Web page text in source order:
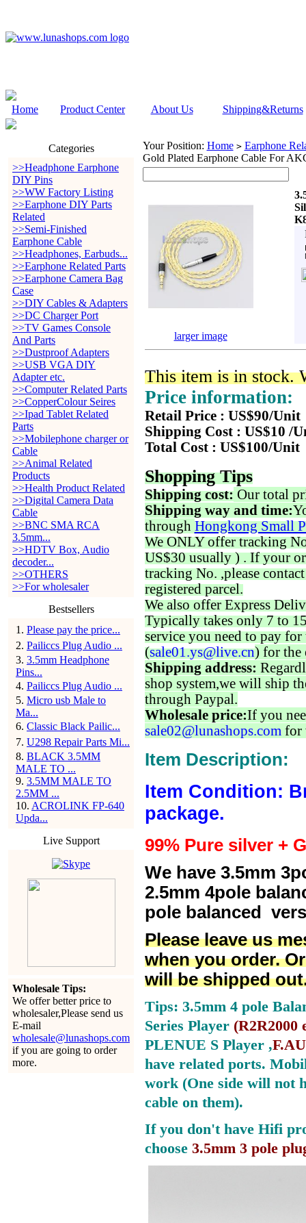
Home Product Center About Us Shipping&Returns
Categories
>>Headphone Earphone
DIY Pins
>>WW Factory Listing
>>Earphone DIY Parts
Related
>>Semi-Finished
Earphone Cable
>>Headphones, Earbuds...
>>Earphone Related Parts
>>Earphone Camera Bag
Case
>>DIY Cables & Adapters
>>DC Charger Port
>>TV Games Console
And Parts
>>Dustproof Adapters
>>USB VGA DIY
Adapter etc.
>>Computer Related Parts
>>CopperColour Seires
>>Ipad Tablet Related
Parts
>>Mobilephone charger or
Cable
>>Animal Related
Products
>>Health Product Related
>>Digital Camera Data
Cable
>>BNC SMA RCA
3.5mm...
>>HDTV Box, Audio
decoder...
>>OTHERS
>>For wholesaler
Bestsellers
1 . Please pay the price...
2. Pailiccs Plug Audio ...
3. 3.5mm Headphone
Pins...
4. Pailiccs Plug Audio ...
5. Micro usb Male to
Ma...
6. Classic Black Pailic...
7. U298 Repair Parts Mi...
8. BLACK 3.5MM
MALE TO ...
9. 3.5MM MALE TO
2.5MM ...
10. ACROLINK FP-640
Upda...
Live Support
Wholesale Tips:
We offer better price to
wholesaler,Please send us
E-mail
wholesale@lunashops.com
if you are going to order
more.
Your Position: Home > Earphone
Gold Plated Earphone Cable For
larger image
This item is in stock.
Price information:
Retail Price : US$90/Unit
Shipping Cost : US$10 /
Total Cost : US$100/Unit
Shopping Tips
Shipping cost: Our total
Shipping way and time:
through Hongkong Small
We ONLY offer tracking
US$30 usually ) . If your
tracking No. ,please
registered parcel.
We also offer Express
Typically takes only 7 to
service you need to pay for
(sale01.ys@live.cn) for the
Shipping address:
shop system,we will ship
through Paypal.
Wholesale price:If you
sale02@lunashops.com for
Item Description:
Item Condition:
package.
99% Pure silver +
We have 3.5mm
2.5mm 4pole
pole balanced
Please leave us
when you order.
will be shipped
Tips: 3.5mm 4 pole
Series Player (R2R2000
PLENUE S Player ,
have related ports.
work (One side will not
cable on them).
If you don't have Hifi
choose 3.5mm 3 pole